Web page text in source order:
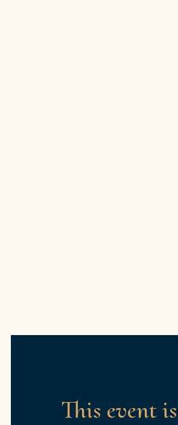
This event